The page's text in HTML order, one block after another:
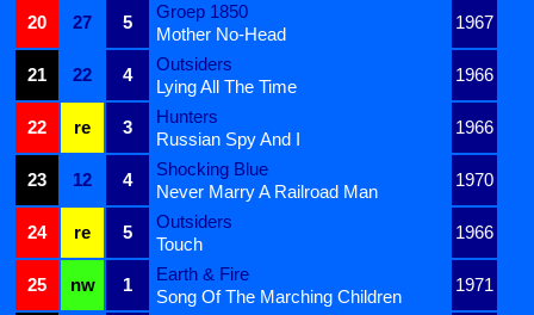
20
27 5
Groep 1850
1967
Mother No-Head
21
22 4
Outsiders
1966
Lying All The Time
22
re 3
Hunters
1966
Russian Spy And I
23
12 4
Shocking Blue
1970
Never Marry A Railroad Man
24
re 5
Outsiders
1966
Touch
25
nw 1
Earth & Fire
1971
Song Of The Marching Children